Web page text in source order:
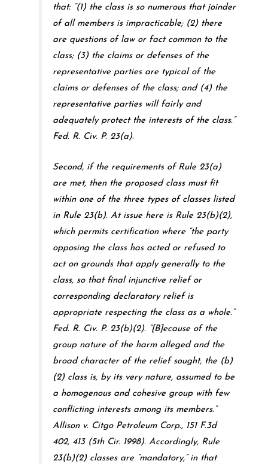
that: “(1) the class is so numerous that joinder
of all members is impracticable; (2) there
are questions of law or fact common to the
class; (3) the claims or defenses of the
representative parties are typical of the
claims or defenses of the class; and (4) the
representative parties will fairly and
adequately protect the interests of the class.”
Fed. R. Civ. P. 23(a).
Second, if the requirements of Rule 23(a)
are met, then the proposed class must fit
within one of the three types of classes listed
in Rule 23(b). At issue here is Rule 23(b)(2),
which permits certification where “the party
opposing the class has acted or refused to
act on grounds that apply generally to the
class, so that final injunctive relief or
corresponding declaratory relief is
appropriate respecting the class as a whole.”
Fed. R. Civ. P. 23(b)(2). “[B]ecause of the
group nature of the harm alleged and the
broad character of the relief sought, the (b)
(2) class is, by its very nature, assumed to be
a homogenous and cohesive group with few
conflicting interests among its members.”
Allison v. Citgo Petroleum Corp., 151 F.3d
402, 413 (5th Cir. 1998). Accordingly, Rule
23(b)(2) classes are “mandatory,” in that